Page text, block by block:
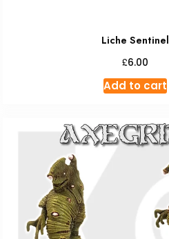
Liche Sentinel
£6.00
Add to cart